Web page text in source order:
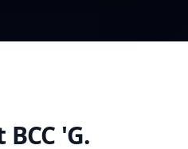
BCC 'G.